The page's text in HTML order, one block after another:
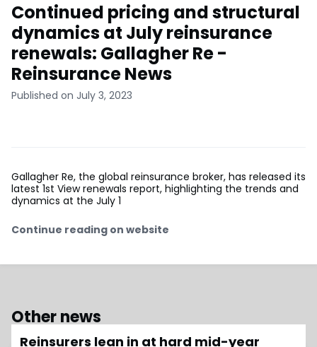
Continued pricing and structural
dynamics at July reinsurance
renewals: Gallagher Re -
Reinsurance News
Published on July 3, 2023
Gallagher Re, the global reinsurance broker, has released its
latest 1st View renewals report, highlighting the trends and
dynamics at the July 1
Continue reading on website
Other news
Reinsurers lean in at hard mid-year